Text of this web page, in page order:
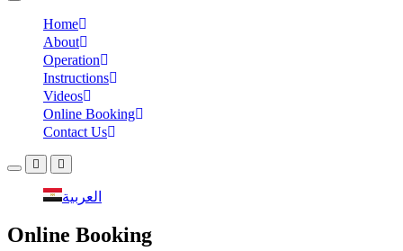
Home
About
Operation
Instructions
Videos
Online Booking
Contact Us
العربية
Online Booking